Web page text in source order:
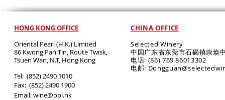
HONG KONG OFFICE
Oriental Pearl (H.K.) Limited
86 Kwong Pan Tin, Route Twisk,
Tsuen Wan, N.T, Hong Kong
​Tel: (852) 2490 1010
Fax: (852) 2490 1900
Email:wine@opl.hk
CHINA OFFICE
Selected Winery
中国广东省东莞市石碣镇崇焕
电话: (86) 769 86013302
电邮: